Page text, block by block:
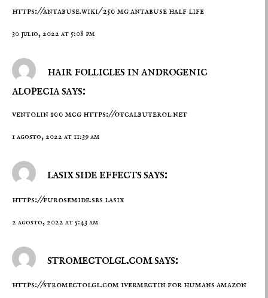
https://antabuse.wiki/250 mg antabuse half life
30 julio, 2022 at 5:08 pm
hair follicles in androgenic
alopecia says:
ventolin 100 mcg https://otcalbuterol.net
1 agosto, 2022 at 11:39 am
lasix side effects says:
https://furosemide.sbs lasix
2 agosto, 2022 at 5:43 am
stromectolgl.com says:
https://stromectolgl.comivermectin for humans amazon